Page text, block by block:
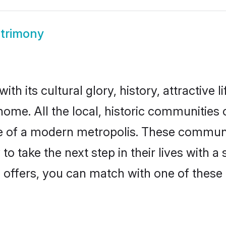
its cultural glory, history, attractive
All the local, historic
a modern metropolis. These
take the next step in their lives with
you can match with one of